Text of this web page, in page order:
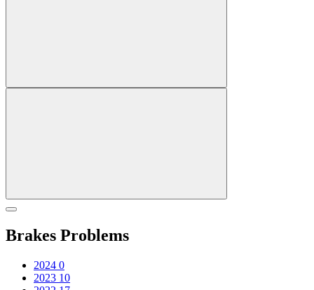
Brakes Problems
2024 0
2023 10